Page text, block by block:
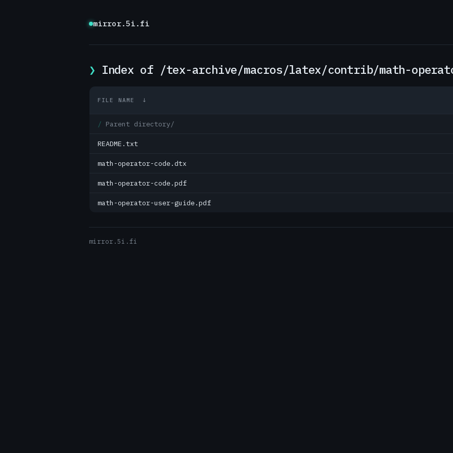
mirror.5i.fi
Index of /tex-archive/macros/latex/contrib/math-
FILE NAME ↓
Parent directory/
README.txt
math-operator-code.dtx
math-operator-code.pdf
math-operator-user-guide.pdf
mirror.5i.fi